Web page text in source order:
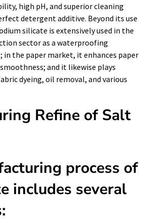
high pH, and superior cleaning
detergent additive. Beyond its use
silicate is extensively used in the
sector as a waterproofing
in the paper market, it enhances paper
and it likewise plays
dyeing, oil removal, and various
Refine of Salt
process of
includes several